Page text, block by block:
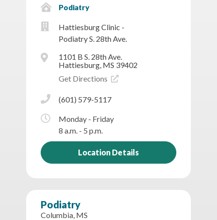
Podiatry
Hattiesburg Clinic -
Podiatry S. 28th Ave.
1101 B S. 28th Ave.
Hattiesburg, MS 39402
Get Directions
(601) 579-5117
Monday - Friday
8 a.m. - 5 p.m.
Location Details
Podiatry
Columbia, MS